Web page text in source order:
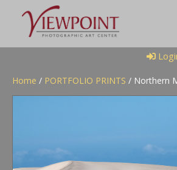
Home / PORTFOLIO PRINTS / Northern